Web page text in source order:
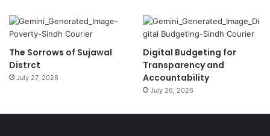
The Sorrows of Sujawal
Distrct
July 27, 2026
Digital Budgeting for
Transparency and
Accountability
July 26, 2026